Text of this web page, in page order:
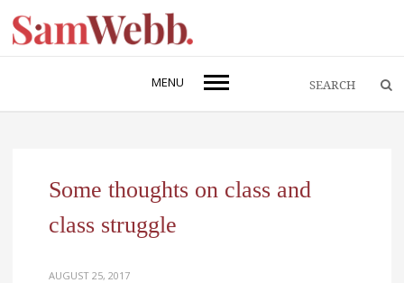
MENU
Some thoughts on class and
class struggle
AUGUST 25, 2017